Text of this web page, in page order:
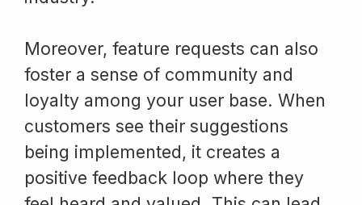
Moreover, feature requests can also
foster a sense of community and
loyalty among your user base. When
customers see their suggestions
being implemented, it creates a
positive feedback loop where they